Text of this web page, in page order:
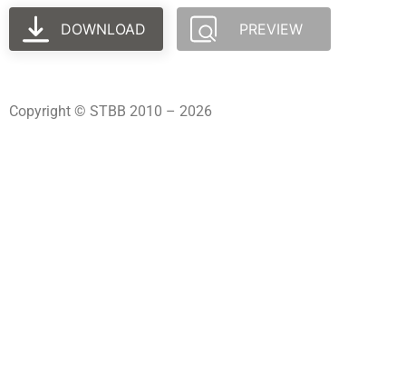
DOWNLOAD PREVIEW
Copyright © STBB 2010 – 2026